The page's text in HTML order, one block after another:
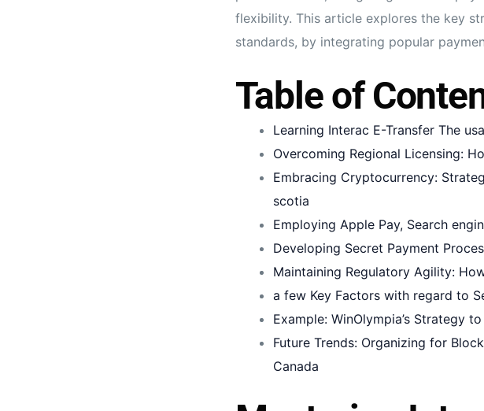
flexibility. This article explores the key
standards, by integrating popular
Table of
Learning Interac E-Transfer The
Overcoming Regional Licensing:
Embracing Cryptocurrency:
scotia
Employing Apple Pay, Search
Developing Secret Payment
Maintaining Regulatory Agility:
a few Key Factors with regard to
Example: WinOlympia’s Strategy
Future Trends: Organizing for
Canada